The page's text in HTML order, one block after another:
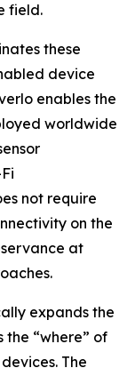
field.
these
device
enables the
worldwide
not require
on the
at
expands the
“where” of
The